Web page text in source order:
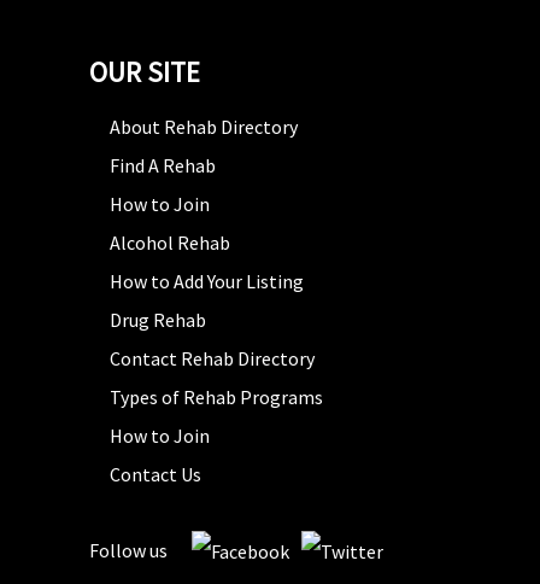
OUR SITE
About Rehab Directory
Find A Rehab
How to Join
Alcohol Rehab
How to Add Your Listing
Drug Rehab
Contact Rehab Directory
Types of Rehab Programs
How to Join
Contact Us
Follow us